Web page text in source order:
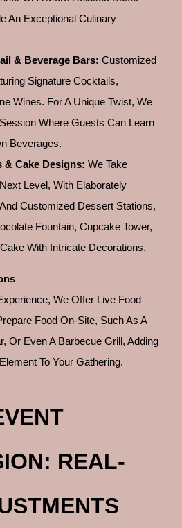
An Exceptional Culinary
& Beverage Bars: Customized
Signature Cocktails,
Wines. For A Unique Twist, We
Where Guests Can Learn
Beverages.
& Cake Designs: We Take
Level, With Elaborately
Customized Dessert Stations,
Fountain, Cupcake Tower,
With Intricate Decorations.
We Offer Live Food
Food On-Site, Such As A
Or Even A Barbecue Grill, Adding
To Your Gathering.
REAL-